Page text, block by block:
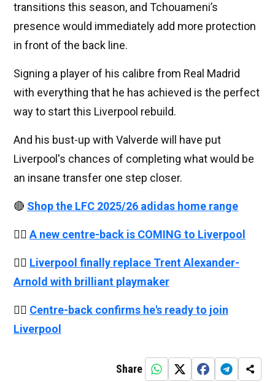
transitions this season, and Tchouameni’s
presence would immediately add more protection
in front of the back line.
Signing a player of his calibre from Real Madrid
with everything that he has achieved is the perfect
way to start this Liverpool rebuild.
And his bust-up with Valverde will have put
Liverpool's chances of completing what would be
an insane transfer one step closer.
🔴 Shop the LFC 2025/26 adidas home range
👉🏻 A new centre-back is COMING to Liverpool
👉🏻 Liverpool finally replace Trent Alexander-
Arnold with brilliant playmaker
👉🏻 Centre-back confirms he's ready to join
Liverpool
Share